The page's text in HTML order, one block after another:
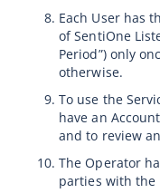
Each User has
of SentiOne
Period”) only
otherwise.
To use the
have an
and to review
The Operator
parties with the